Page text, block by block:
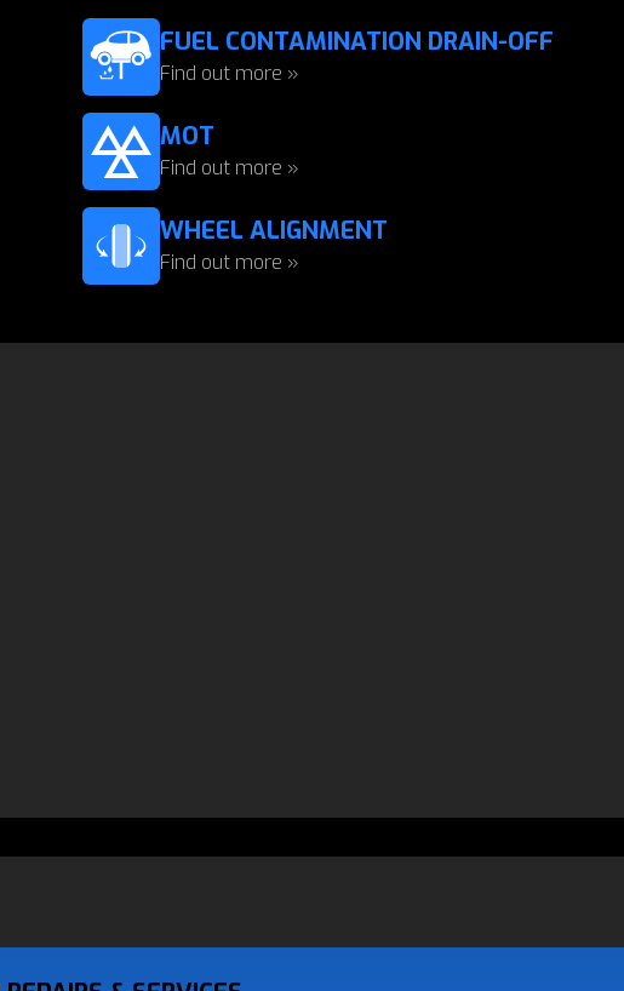
FUEL CONTAMINATION DRAIN-OFF
Find out more »
MOT
Find out more »
WHEEL ALIGNMENT
Find out more »